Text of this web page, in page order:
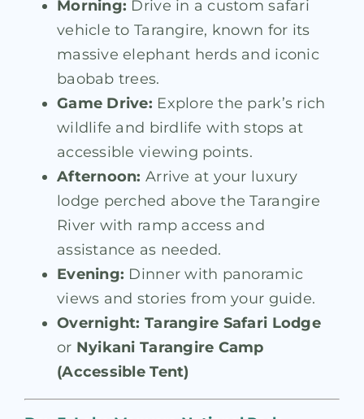
Morning: Drive in a custom safari
vehicle to Tarangire, known for its
massive elephant herds and iconic
baobab trees.
Game Drive: Explore the park’s rich
wildlife and birdlife with stops at
accessible viewing points.
Afternoon: Arrive at your luxury
lodge perched above the Tarangire
River with ramp access and
assistance as needed.
Evening: Dinner with panoramic
views and stories from your guide.
Overnight: Tarangire Safari Lodge
or Nyikani Tarangire Camp
(Accessible Tent)